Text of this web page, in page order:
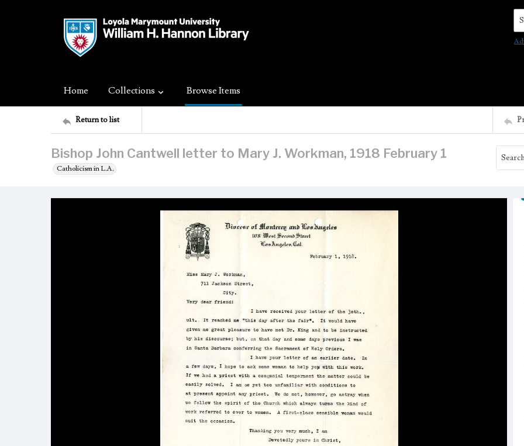
Home Collections Browse Items
Return to list
Bishop John Cantwell letter to Mary J. Workman, 1918 February 1
Catholicism in L.A.